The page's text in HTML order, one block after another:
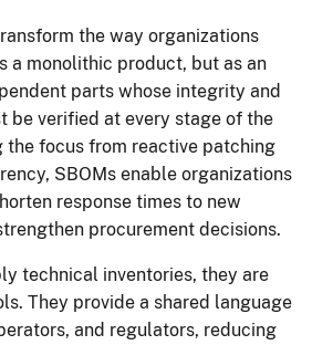
the way organizations
a monolithic product, but as an
parts whose integrity and
be verified at every stage of the
focus from reactive patching
SBOMs enable organizations
response times to new
procurement decisions.
technical inventories, they are
They provide a shared language
and regulators, reducing